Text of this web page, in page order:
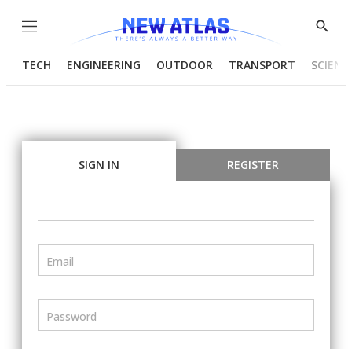
Menu
Show
TECH ENGINEERING OUTDOOR TRANSPORT
SIGN IN REGISTER